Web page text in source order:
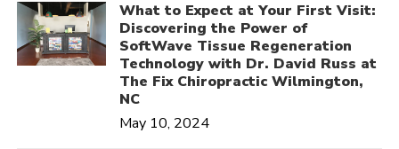
What to Expect at Your First Visit:
Discovering the Power of
SoftWave Tissue Regeneration
Technology with Dr. David Russ at
The Fix Chiropractic Wilmington,
NC
May 10, 2024